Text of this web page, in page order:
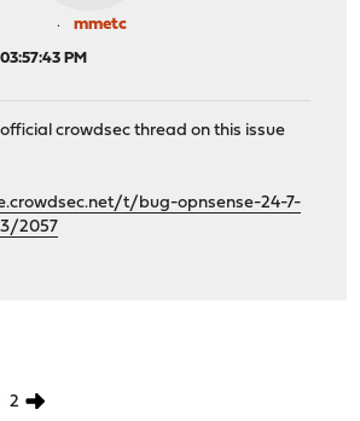
mmetc
PM
crowdsec thread on this issue
t/bug-opnsense-24-7-
2057
2